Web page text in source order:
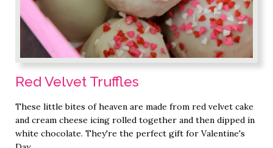
Red Velvet Truffles
These little bites of heaven are made from red velvet cake
and cream cheese icing rolled together and then dipped in
white chocolate. They're the perfect gift for Valentine's